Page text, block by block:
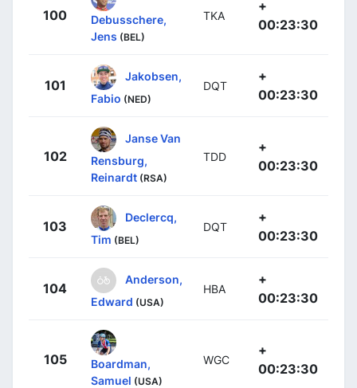
100
Debusschere,
Jens (BEL)
TKA
+
00:23:30
101
Jakobsen,
Fabio (NED)
DQT
+
00:23:30
102
Janse Van
Rensburg,
Reinardt (RSA)
TDD
+
00:23:30
103
Declercq,
Tim (BEL)
DQT
+
00:23:30
104
Anderson,
Edward (USA)
HBA
+
00:23:30
105
Boardman,
Samuel (USA)
WGC
+
00:23:30